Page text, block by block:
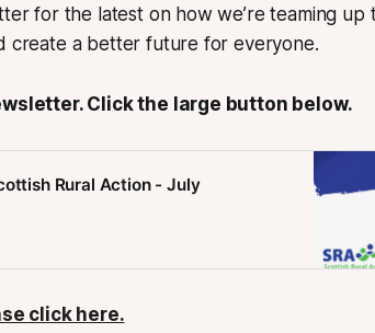
for the latest on how we’re teaming up
create a better future for everyone.
Click the large button below.
Rural Action - July
click here.